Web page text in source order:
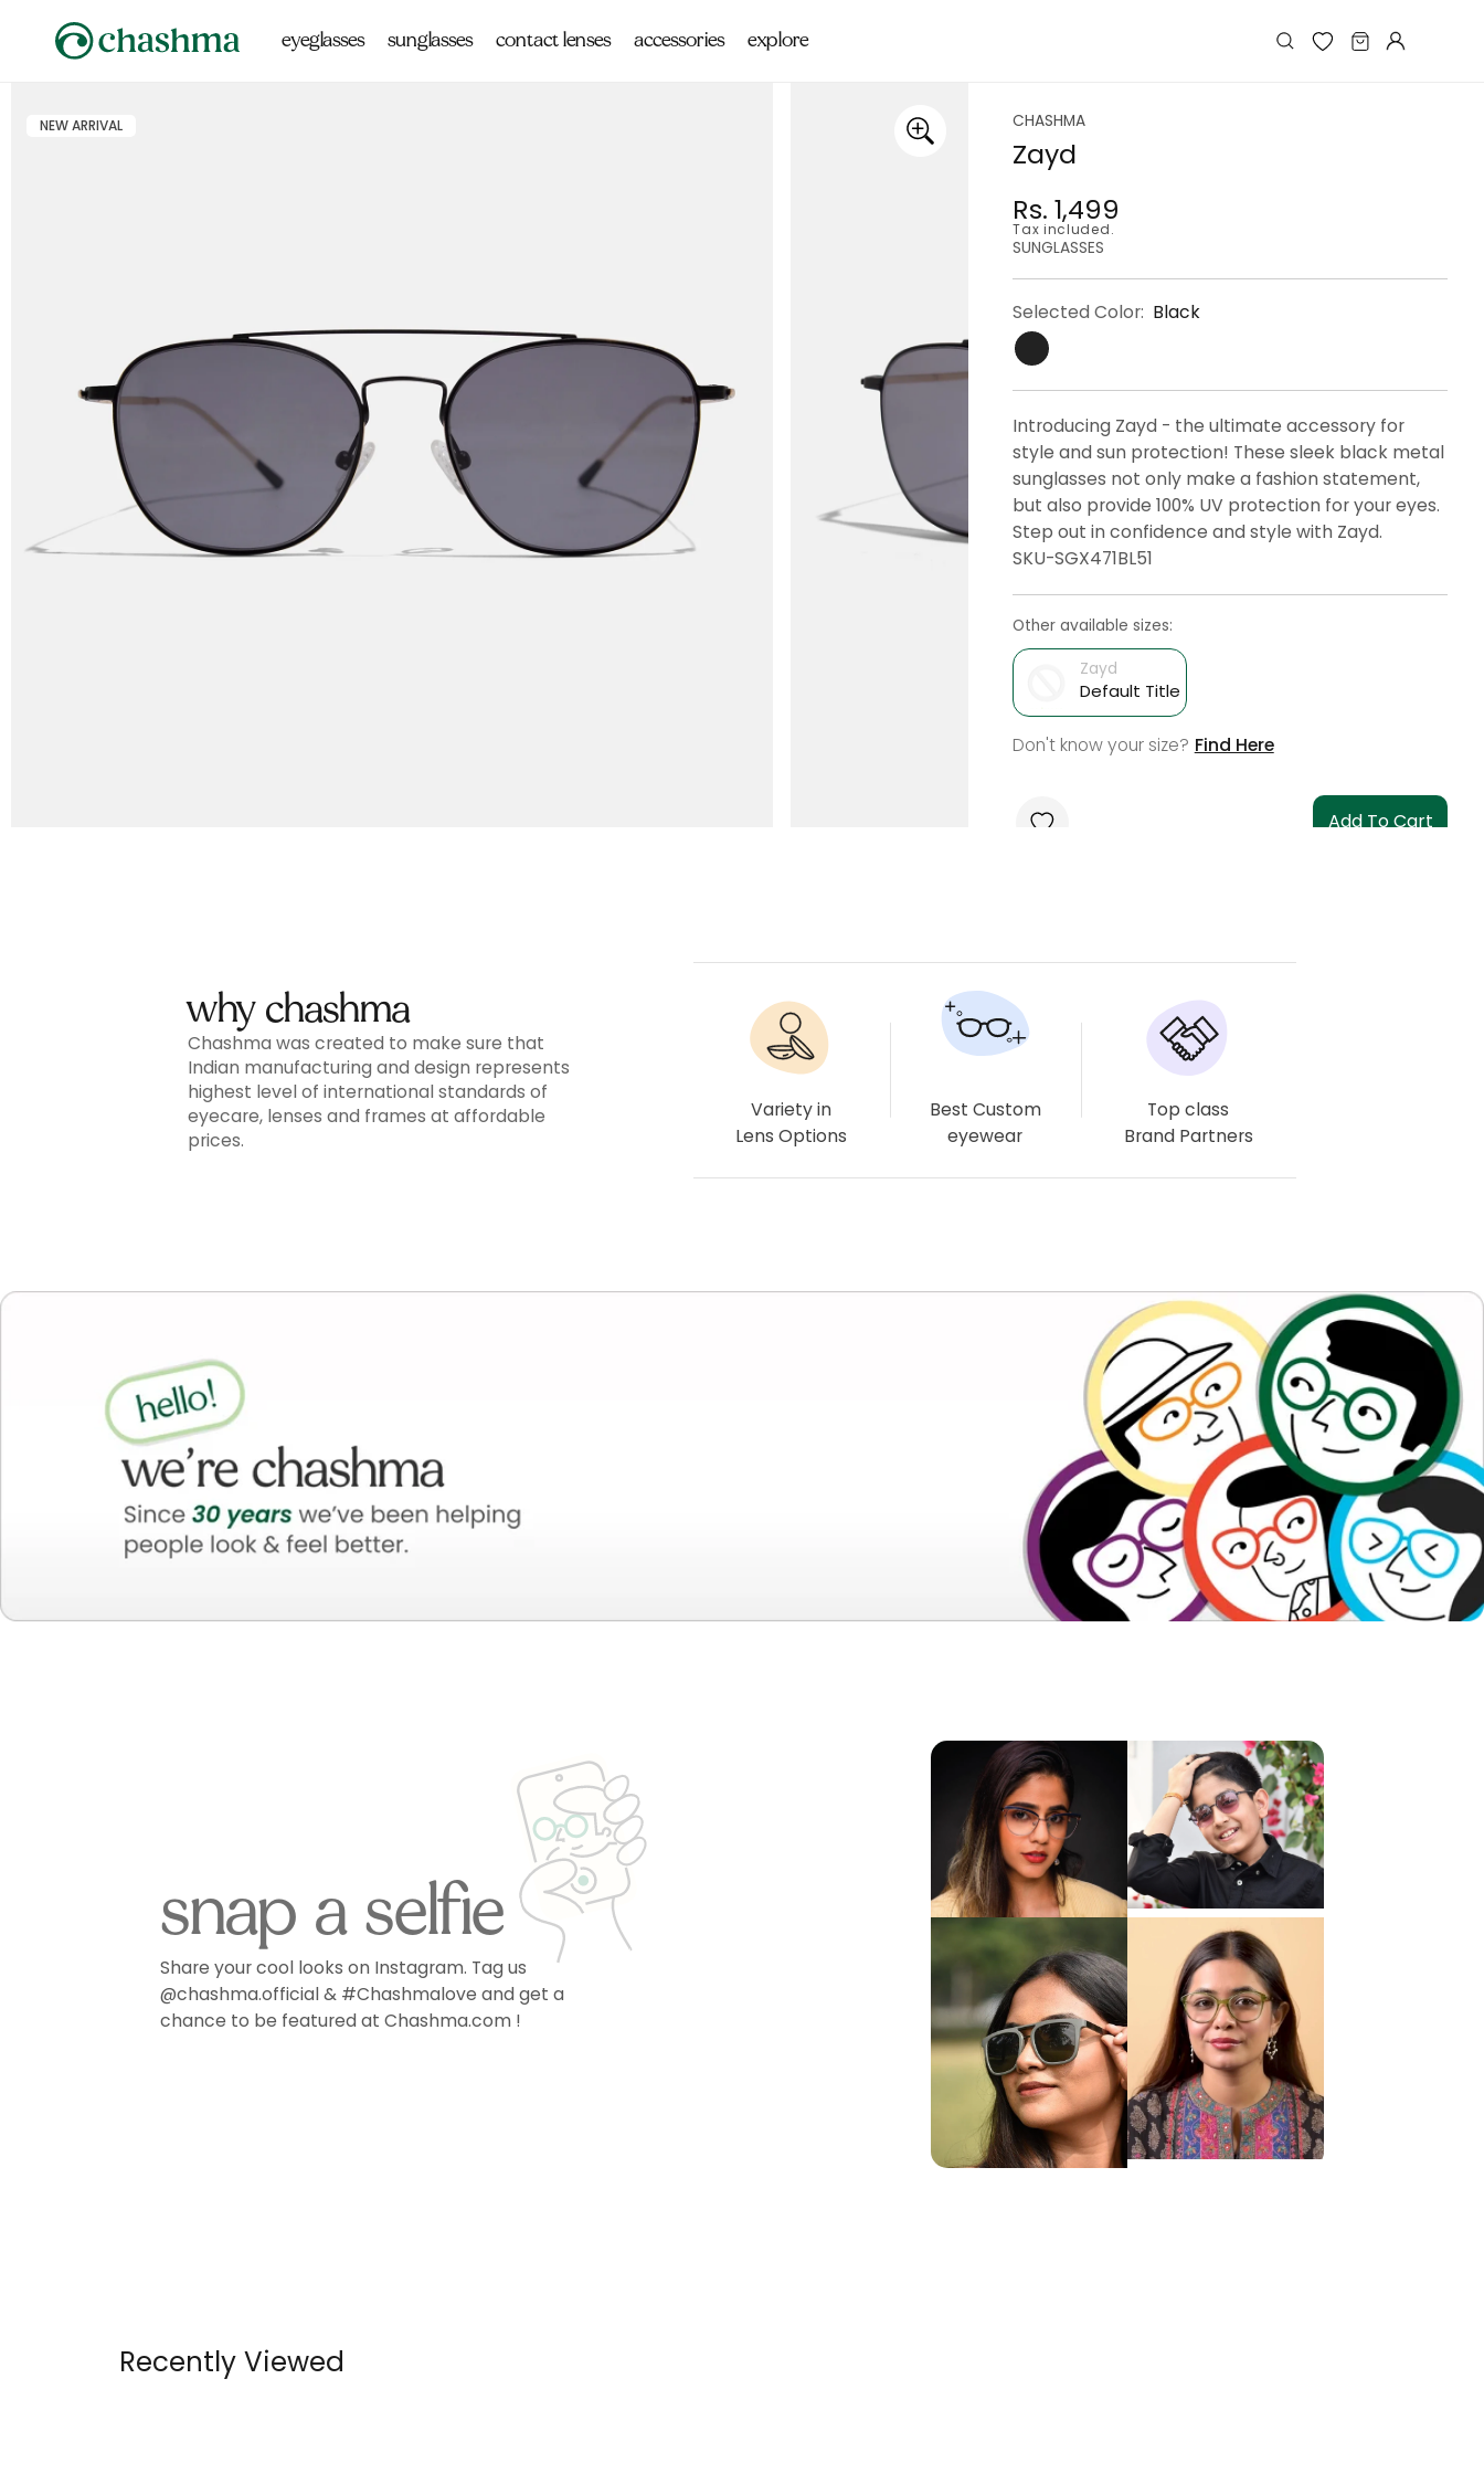
content
eyeglasses sunglasses contact lenses accessories explore Cart
Log
in
NEW ARRIVAL CHASHMA
Zayd
Regular
price
Sale
price
Rs. 1,499
Tax included.
SUNGLASSES
Selected Color: Black
Introducing Zayd - the ultimate accessory for
style and sun protection! These sleek black metal
sunglasses not only make a fashion statement,
but also provide 100% UV protection for your eyes.
Step out in confidence and style with Zayd.
SKU-SGX471BL51
Other available sizes:
Zayd
Default Title
Don't know your size? Find Here
Add To Cart
Estimated delivery times may vary, especially for complex
lenses like multifocals and progressives.
Available
Available
Frame Dimensions
Shipping & Returns
Reviews & Ratings
why chashma
Chashma was created to make sure that
Indian manufacturing and design represents
highest level of international standards of
eyecare, lenses and frames at affordable
prices.
Variety in
Lens Options
Best Custom
eyewear
Top class
Brand Partners
snap a selfie
Share your cool looks on Instagram. Tag us
@chashma.official & #Chashmalove and get a
chance to be featured at Chashma.com !
Recently Viewed